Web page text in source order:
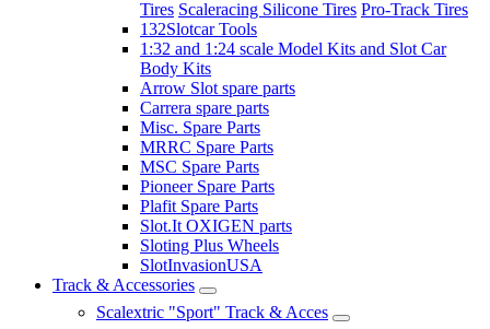
Tires Scaleracing Silicone Tires Pro-Track Tires
132Slotcar Tools
1:32 and 1:24 scale Model Kits and Slot Car
Body Kits
Arrow Slot spare parts
Carrera spare parts
Misc. Spare Parts
MRRC Spare Parts
MSC Spare Parts
Pioneer Spare Parts
Plafit Spare Parts
Slot.It OXIGEN parts
Sloting Plus Wheels
SlotInvasionUSA
Track & Accessories
Scalextric "Sport" Track & Acces